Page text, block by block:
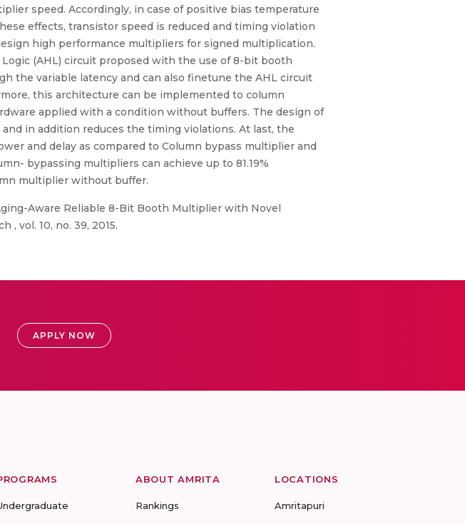
speed. Accordingly, in case of positive bias temperature
effects, transistor speed is reduced and timing violation
high performance multipliers for signed multiplication.
(AHL) circuit proposed with the use of 8-bit booth
the variable latency and can also finetune the AHL circuit
this architecture can be implemented to column
applied with a condition without buffers. The design of
in addition reduces the timing violations. At last, the
and delay as compared to Column bypass multiplier and
bypassing multipliers can achieve up to 81.19%
multiplier without buffer.
Aware Reliable 8-Bit Booth Multiplier with Novel
vol. 10, no. 39, 2015.
APPLY NOW
ABOUT AMRITA
Rankings
LOCATIONS
Amritapuri